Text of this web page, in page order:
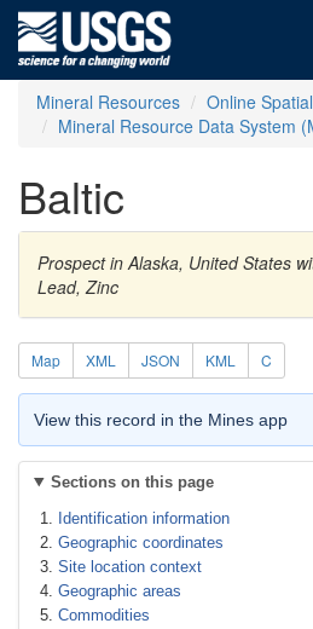
Mineral Resources
Online
Mineral Resource Data System
Baltic
Prospect in Alaska, United States
Lead, Zinc
Map XML JSON KML C
View this record in the Mines app
Sections on this page
Identification information
Geographic coordinates
Site location context
Geographic areas
Commodities